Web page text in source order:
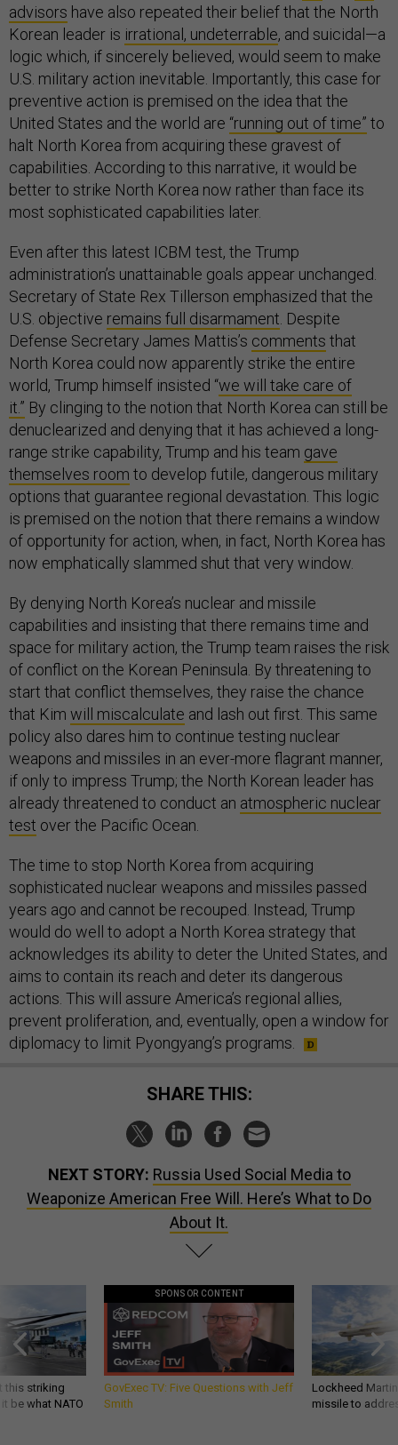
advisors have also repeated their belief that the North
Korean leader is irrational, undeterrable, and suicidal—a
logic which, if sincerely believed, would seem to make
U.S. military action inevitable. Importantly, this case for
preventive action is premised on the idea that the
United States and the world are “running out of time” to
halt North Korea from acquiring these gravest of
capabilities. According to this narrative, it would be
better to strike North Korea now rather than face its
most sophisticated capabilities later.
Even after this latest ICBM test, the Trump
administration’s unattainable goals appear unchanged.
Secretary of State Rex Tillerson emphasized that the
U.S. objective remains full disarmament . Despite
Defense Secretary James Mattis’s comments that
North Korea could now apparently strike the entire
world, Trump himself insisted “we will take care of
it.” By clinging to the notion that North Korea can still be
denuclearized and denying that it has achieved a long-
range strike capability, Trump and his team gave
themselves room to develop futile, dangerous military
options that guarantee regional devastation. This logic
is premised on the notion that there remains a window
of opportunity for action, when, in fact, North Korea has
now emphatically slammed shut that very window.
By denying North Korea’s nuclear and missile
capabilities and insisting that there remains time and
space for military action, the Trump team raises the risk
of conflict on the Korean Peninsula. By threatening to
start that conflict themselves, they raise the chance
that Kim will miscalculate and lash out first. This same
policy also dares him to continue testing nuclear
weapons and missiles in an ever-more flagrant manner,
if only to impress Trump; the North Korean leader has
already threatened to conduct an atmospheric nuclear
test over the Pacific Ocean.
The time to stop North Korea from acquiring
sophisticated nuclear weapons and missiles passed
years ago and cannot be recouped. Instead, Trump
would do well to adopt a North Korea strategy that
acknowledges its ability to deter the United States, and
aims to contain its reach and deter its dangerous
actions. This will assure America’s regional allies,
prevent proliferation, and, eventually, open a window for
diplomacy to limit Pyongyang’s programs.
SHARE THIS:
NEXT STORY: Russia Used Social Media to
Weaponize American Free Will. Here’s What to Do
About It.
this striking
be what NATO
SPONSOR CONTENT
GovExec TV: Five Questions with Jeff
Smith
Lockheed
missile to